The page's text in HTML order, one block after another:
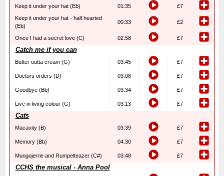
Keep it under your hat (Eb) 01:35
£7
Keep it under your hat - half hearted
(Eb)
00:33 £2
Once I had a secret love (C) 02:58 £7
Catch me if you can
Butter outta cream (G) 03:45 £7
Doctors orders (D) 03:08 £7
Goodbye (Bb) 03:34 £7
Live in living colour (G) 03:13 £7
Cats
Macavity (B) 03:39 £7
Memory (Bb) 04:30 £7
Mungojerrie and Rumpelteazer (C#) 03:48 £7
CCHS the musical - Anna Pool